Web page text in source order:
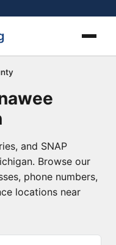
and SNAP
Browse our
phone numbers,
locations near